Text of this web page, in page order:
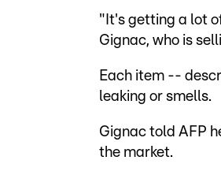
"It's getting a lot
Gignac, who is
Each item --
leaking or smells.
Gignac told AFP
the market.